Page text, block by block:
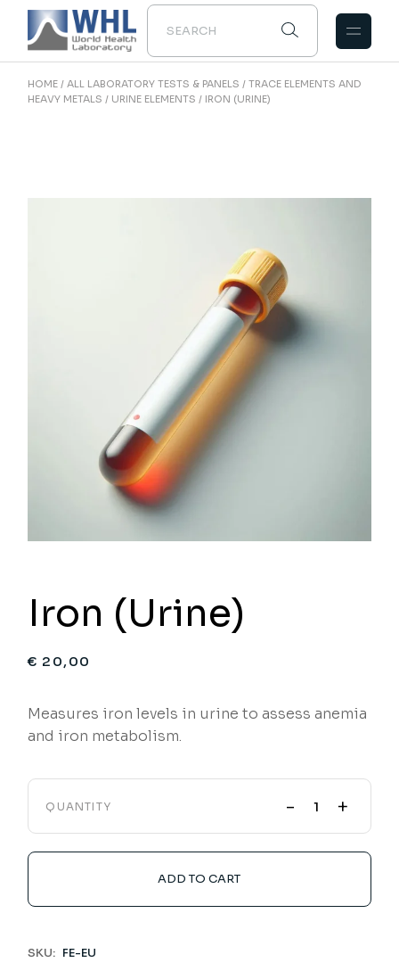
Skip
content
HOME ALL LABORATORY TESTS & PANELS
TRACE ELEMENTS AND
HEAVY METALS
URINE ELEMENTS IRON (URINE)
Iron (Urine)
€ 20,00
Measures iron levels in urine to assess anemia
and iron metabolism.
QUANTITY - +
ADD TO CART
SKU: FE-EU